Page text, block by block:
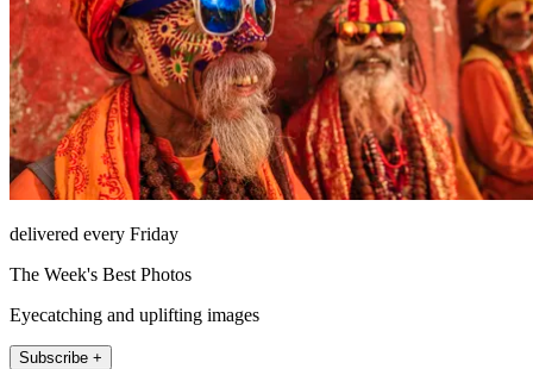
delivered every Friday
The Week's Best Photos
Eyecatching and uplifting images
Subscribe +